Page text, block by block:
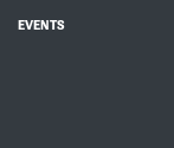
EVENTS